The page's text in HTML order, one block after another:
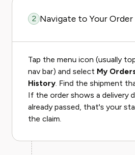
2 Navigate to Your
Tap the menu icon (usually
nav bar) and select My
History. Find the shipment
If the order shows a delivery
already passed, that's your
the claim.